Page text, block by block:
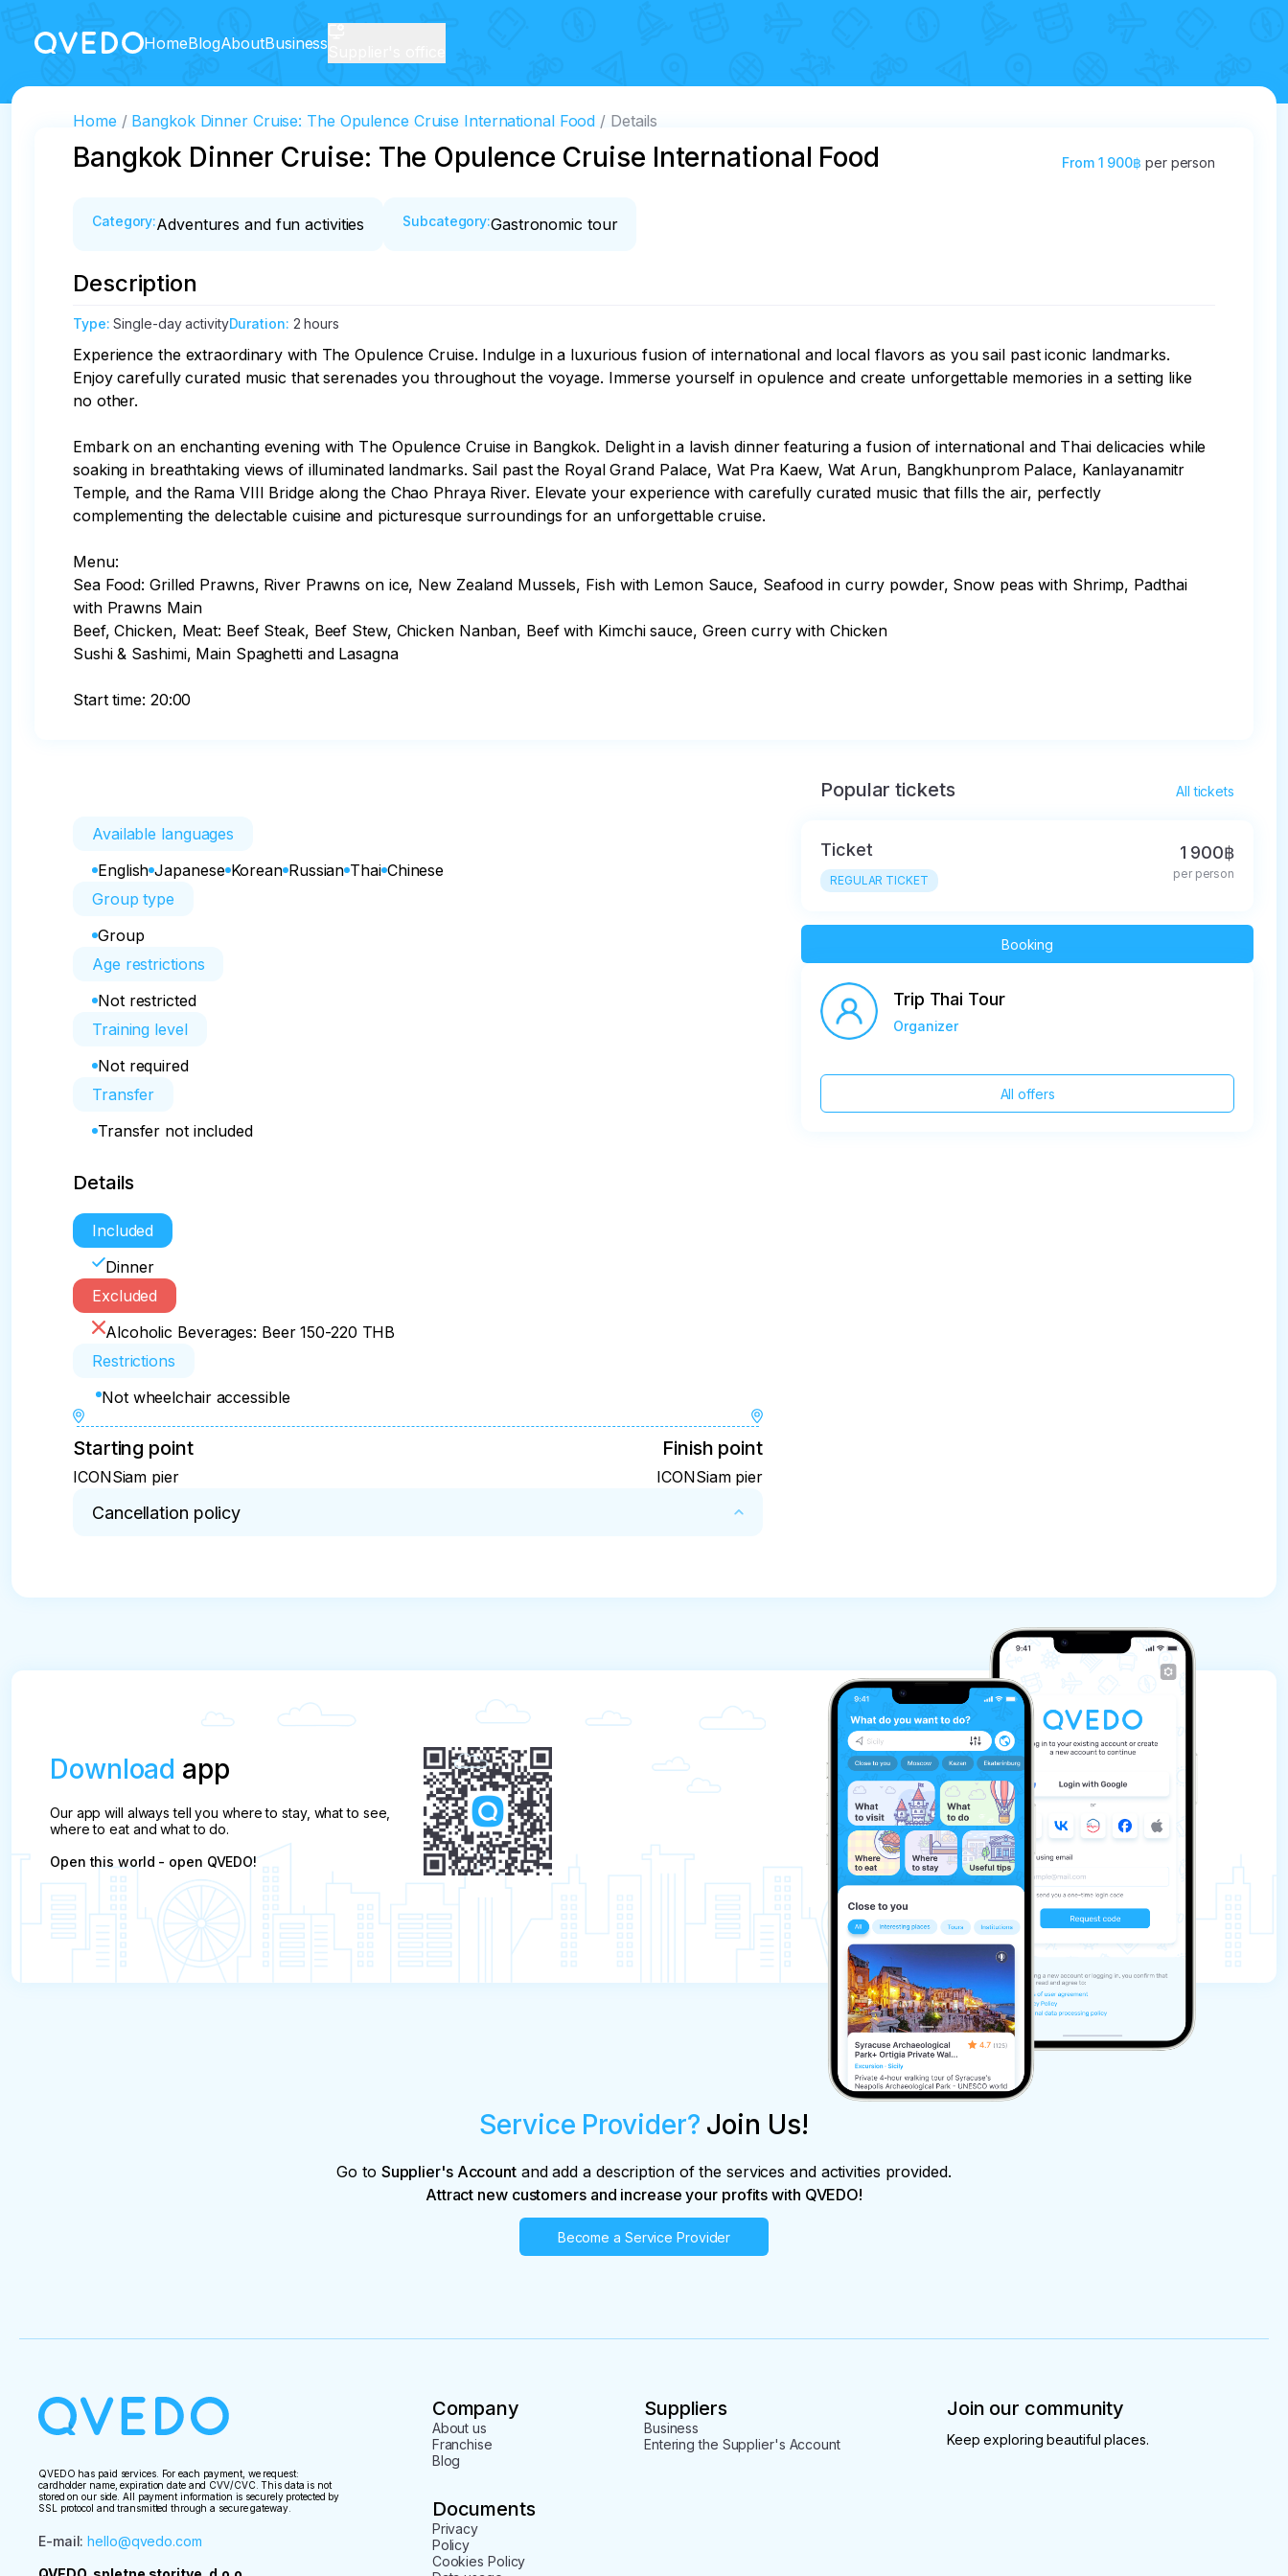
HomeBlogAboutBusiness
Home Bangkok Dinner Cruise: The Opulence Cruise International Food Details
Bangkok Dinner Cruise: The Opulence Cruise International Food From 1 900฿ per person
Category:Adventures and fun activities Subcategory:Gastronomic tour
Description
Type:Single-day activityDuration: 2 hours
Experience the extraordinary with The Opulence Cruise. Indulge in a luxurious fusion of international and local flavors as you sail past iconic landmarks.
Enjoy carefully curated music that serenades you throughout the voyage. Immerse yourself in opulence and create unforgettable memories in a setting like
no other.
Embark on an enchanting evening with The Opulence Cruise in Bangkok. Delight in a lavish dinner featuring a fusion of international and Thai delicacies while
soaking in breathtaking views of illuminated landmarks. Sail past the Royal Grand Palace, Wat Pra Kaew, Wat Arun, Bangkhunprom Palace, Kanlayanamitr
Temple, and the Rama VIII Bridge along the Chao Phraya River. Elevate your experience with carefully curated music that fills the air, perfectly
complementing the delectable cuisine and picturesque surroundings for an unforgettable cruise.
Menu:
Sea Food: Grilled Prawns, River Prawns on ice, New Zealand Mussels, Fish with Lemon Sauce, Seafood in curry powder, Snow peas with Shrimp, Padthai
with Prawns Main
Beef, Chicken, Meat: Beef Steak, Beef Stew, Chicken Nanban, Beef with Kimchi sauce, Green curry with Chicken
Sushi & Sashimi, Main Spaghetti and Lasagna
Start time: 20:00
Available languages
English Japanese Korean Russian Thai Chinese
Group type
Group
Age restrictions
Not restricted
Training level
Not required
Transfer
Transfer not included
Details
Included
Dinner
Excluded
Alcoholic Beverages: Beer 150-220 THB
Restrictions
Not wheelchair accessible
Starting point
ICONSiam pier
Finish point
ICONSiam pier
Cancellation policy
Popular tickets All tickets
Ticket
REGULAR TICKET
1 900฿
per person
Booking
Trip Thai Tour
Organizer
All offers
Download app
Our app will always tell you where to stay, what to see,
where to eat and what to do.
Open this world - open QVEDO!
Service Provider? Join Us!
Go to Supplier's Accountand add a description of the services and activities provided.
Attract new customers and increase your profits with QVEDO!
Become a Service Provider
QVEDO has paid services. For each payment, we request:
cardholder name, expiration date and CVV/CVC. This data is not
stored on our side. All payment information is securely protected by
SSL protocol and transmitted through a secure gateway.
E-mail:hello@qvedo.com
Company
About us
Franchise
Blog
Suppliers
Business
Entering the Supplier's Account
Documents
Privacy
Policy
Cookies Policy
Join our community
Keep exploring beautiful places.